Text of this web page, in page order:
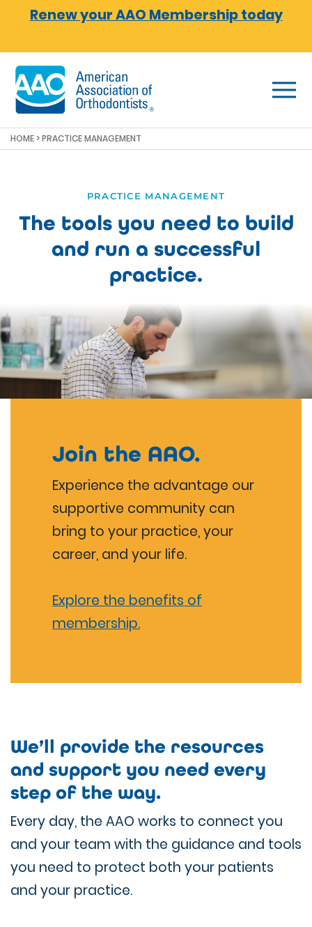
Skip to main content
Renew your AAO Membership today
HOME> PRACTICE MANAGEMENT
PRACTICE MANAGEMENT
The tools you need to build
and run a successful
practice.
Join the AAO.
Experience the advantage our
supportive community can
bring to your practice, your
career, and your life.
Explore the benefits of
membership.
We’ll provide the resources
and support you need every
step of the way.
Every day, the AAO works to connect you
and your team with the guidance and tools
you need to protect both your patients
and your practice.